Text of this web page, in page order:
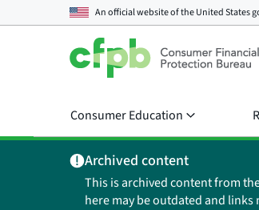
An official website of theUnited States
Consumer Education
Archived content
This is archived content from
here may be outdated and